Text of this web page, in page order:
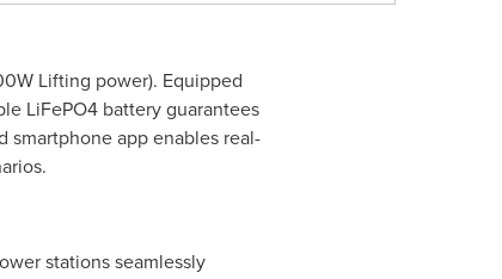
Lifting power). Equipped
LiFePO4 battery guarantees
app enables real-
stations seamlessly